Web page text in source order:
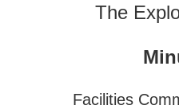
The
Facilities